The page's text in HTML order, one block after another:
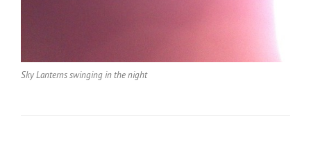
Sky Lanterns swinging in the night